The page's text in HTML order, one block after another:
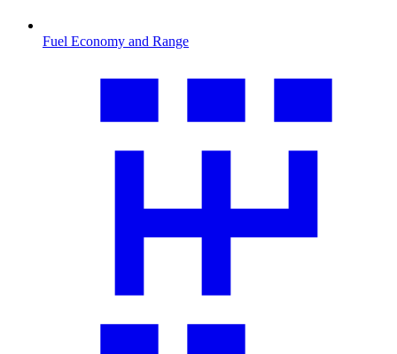
Fuel Economy and Range